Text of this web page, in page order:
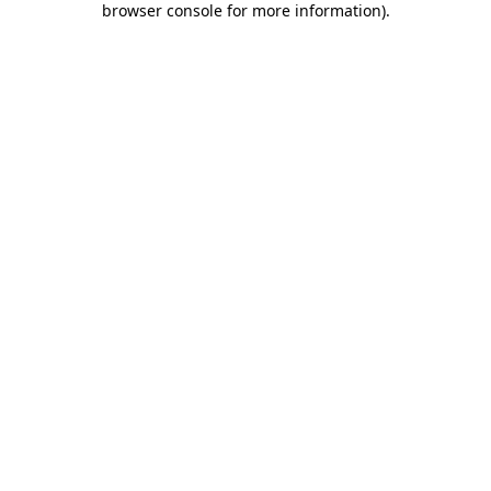
browser console for more information).